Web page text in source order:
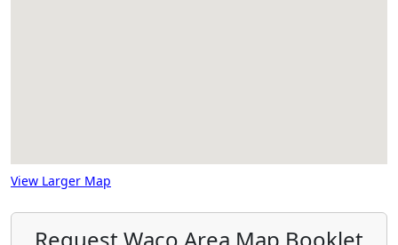
View Larger Map